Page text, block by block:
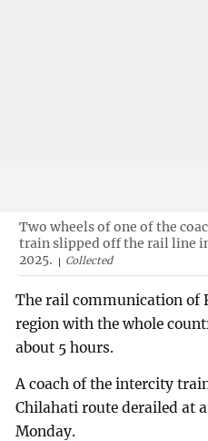
Two wheels of one of the
train slipped off the rail line
2025.
Collected
The rail communication of
region with the whole
about 5 hours.
A coach of the intercity
Chilahati route derailed at
Monday.